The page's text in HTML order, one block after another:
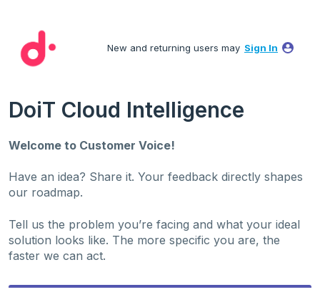
content
New and returning users may Sign In
DoiT Cloud Intelligence
Welcome to Customer Voice!
Have an idea? Share it. Your feedback directly shapes
our roadmap.
Tell us the problem you’re facing and what your ideal
solution looks like. The more specific you are, the
faster we can act.